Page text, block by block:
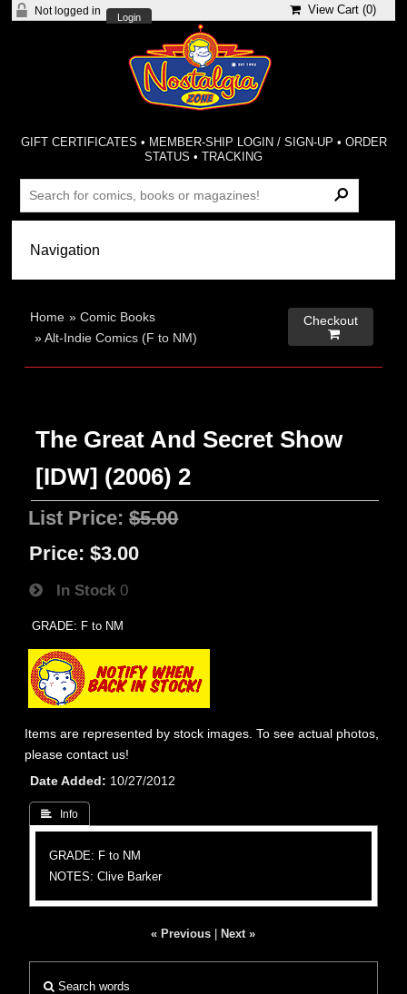
Not logged in
Login
View Cart (0)
GIFT CERTIFICATES • MEMBER-SHIP LOGIN / SIGN-UP • ORDER
STATUS •TRACKING
Home »Comic Books
»Alt-Indie Comics (F to NM)
Checkout

The Great And Secret Show
[IDW] (2006) 2
List Price:$5.00
Price: $3.00
In Stock 0
GRADE: F to NM
Items are represented by stock images. To see actual photos,
please contact us!
Date Added
10/27/2012
 Info
GRADE: F to NM
NOTES: Clive Barker
« Previous Next »
Search words